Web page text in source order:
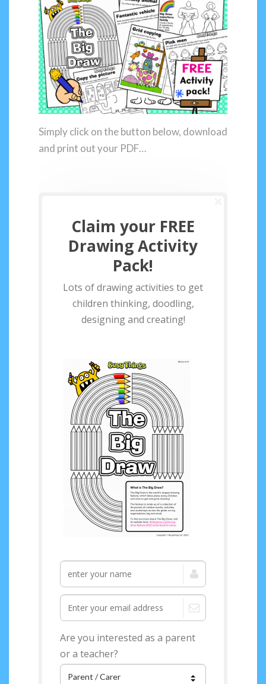
Simply click on the button below, download
and print out your PDF…
Claim your FREE
Drawing Activity
Pack!
Lots of drawing activities to get
children thinking, doodling,
designing and creating!
Are you interested as a parent
or a teacher?